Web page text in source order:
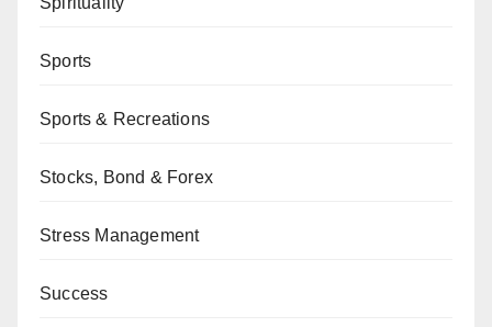
Sports
Sports & Recreations
Stocks, Bond & Forex
Stress Management
Success